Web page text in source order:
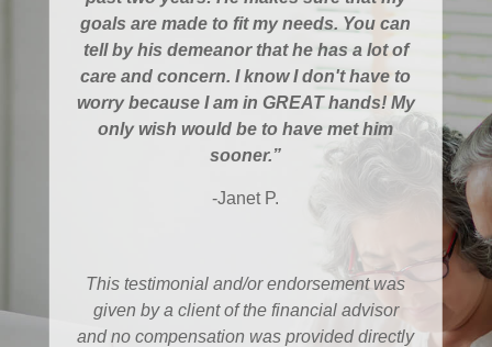
goals are made to fit my needs. You can
tell by his demeanor that he has a lot of
care and concern. I know I don't have to
worry because I am in GREAT hands! My
only wish would be to have met him
sooner.”
-Janet P.
This testimonial and/or endorsement was
given by a client of the financial advisor
and no compensation was provided directly